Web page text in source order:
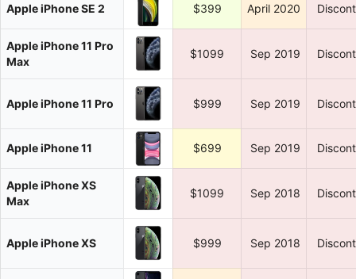
Apple iPhone SE 2 $399 April 2020
Apple iPhone 11 Pro
Max
$1099 Sep 2019
Apple iPhone 11 Pro $999 Sep 2019
Apple iPhone 11 $699 Sep 2019
Apple iPhone XS
Max
$1099 Sep 2018
Apple iPhone XS $999 Sep 2018